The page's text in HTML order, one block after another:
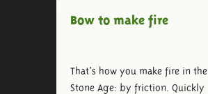
Bow to make fire
That's how you make fire in the
Stone Age: by friction. Quickly